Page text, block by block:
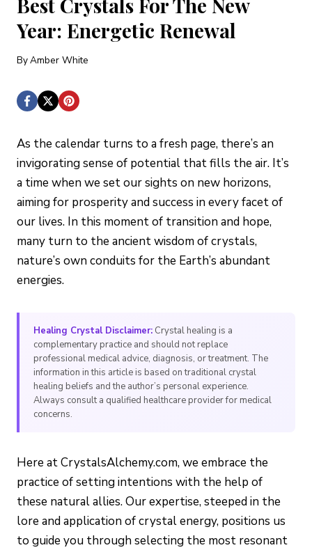
Year: Energetic Renewal
ByAmber White
As the calendar turns to a fresh page, there’s an
invigorating sense of potential that fills the air. It’s
a time when we set our sights on new horizons,
aiming for prosperity and success in every facet of
our lives. In this moment of transition and hope,
many turn to the ancient wisdom of crystals,
nature’s own conduits for the Earth’s abundant
energies.
Healing Crystal Disclaimer: Crystal healing is a
complementary practice and should not replace
professional medical advice, diagnosis, or treatment. The
information in this article is based on traditional crystal
healing beliefs and the author’s personal experience.
Always consult a qualified healthcare provider for medical
concerns.
Here at CrystalsAlchemy.com, we embrace the
practice of setting intentions with the help of
these natural allies. Our expertise, steeped in the
lore and application of crystal energy, positions us
to guide you through selecting the most resonant